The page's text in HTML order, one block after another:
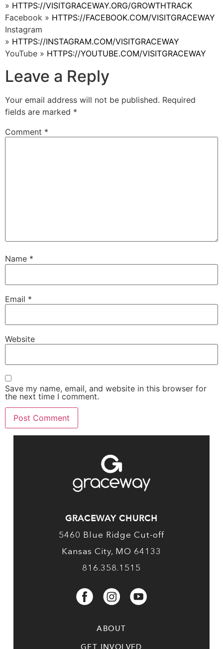
» HTTPS://VISITGRACEWAY.ORG/GROWTHTRACK
Facebook » HTTPS://FACEBOOK.COM/VISITGRACEWAY
Instagram
» HTTPS://INSTAGRAM.COM/VISITGRACEWAY
YouTube » HTTPS://YOUTUBE.COM/VISITGRACEWAY
Leave a Reply
Your email address will not be published. Required
fields are marked *
Comment *
Name *
Email *
Website
Save my name, email, and website in this browser for
the next time I comment.
GRACEWAY CHURCH
5460 Blue Ridge Cut-off
Kansas City, MO 64133
816.358.1515
ABOUT
GET INVOLVED